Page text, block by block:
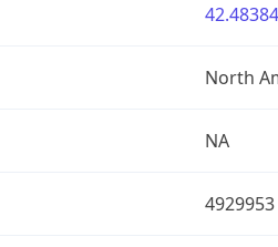
North
NA
4929953